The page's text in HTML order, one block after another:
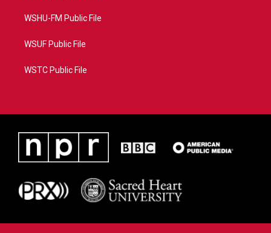
WSHU-FM Public File
WSUF Public File
WSTC Public File